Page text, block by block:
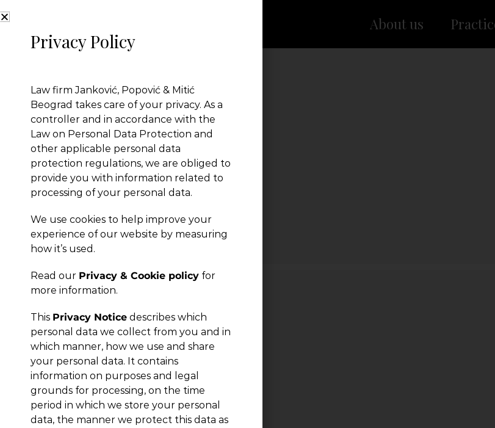
About us
← Previous Post
You must belogged into post a comment.
Privacy Policy
Law firm Janković, Popović & Mitić
Beograd takes care of your privacy. As a
controller and in accordance with the
Law on Personal Data Protection and
other applicable personal data
protection regulations, we are obliged to
provide you with information related to
processing of your personal data.
We use cookies to help improve your
experience of our website by measuring
how it’s used.
Read our Privacy & Cookie policy for
more information.
This Privacy Notice describes which
personal data we collect from you and in
which manner, how we use and share
your personal data. It contains
information on purposes and legal
grounds for processing, on the time
period in which we store your personal
data, the manner we protect this data as